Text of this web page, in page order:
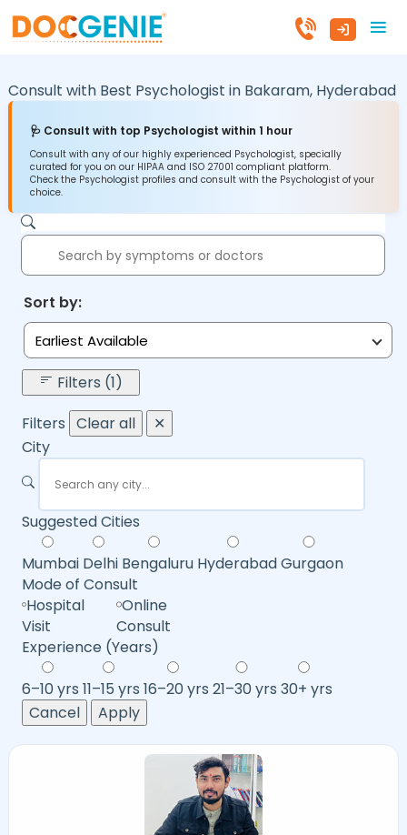
Consult with Best Psychologist in Bakaram, Hyderabad
🩺 Consult with top Psychologist within 1 hour
Consult with any of our highly experienced Psychologist, specially
curated for you on our HIPAA and ISO 27001 compliant platform.
Check the Psychologist profiles and consult with the Psychologist of your
choice.
Sort by:
Earliest Available
Filters (1)
Filters Clear all
✕
City
Suggested Cities
Mumbai Delhi Bengaluru HyderabadGurgaon
Mode of Consult
Hospital
Visit
Online
Consult
Experience (Years)
6–10 yrs 11–15 yrs 16–20 yrs 21–30 yrs 30+ yrs
Cancel
Apply